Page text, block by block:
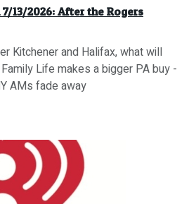
13/2026: After the Rogers
Kitchener and Halifax, what will
Life makes a bigger PA buy -
AMs fade away